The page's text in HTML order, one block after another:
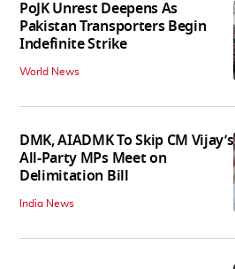
PoJK Unrest Deepens As
Pakistan Transporters Begin
Indefinite Strike
World News
DMK, AIADMK To Skip CM Vijay’s
All-Party MPs Meet on
Delimitation Bill
India News